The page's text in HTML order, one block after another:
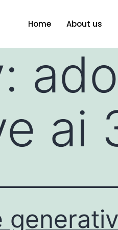
Home About us
ai